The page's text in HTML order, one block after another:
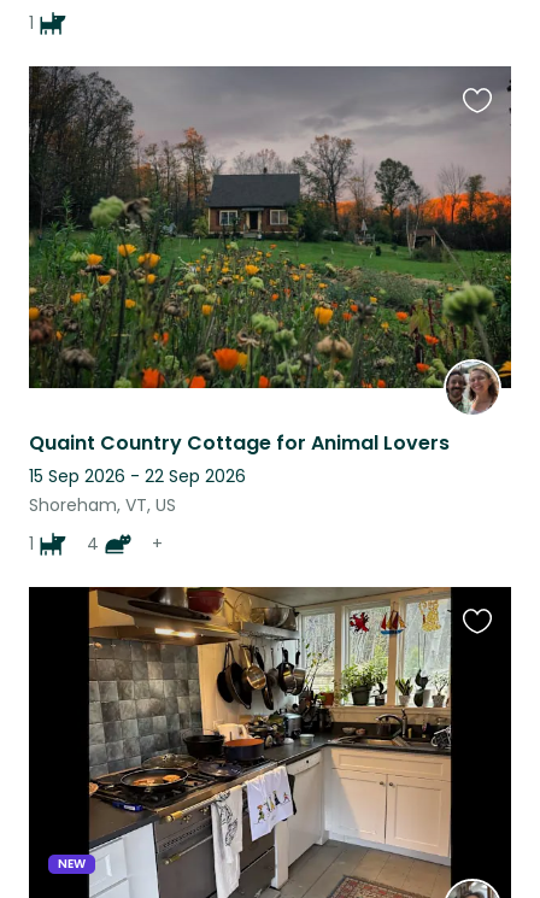
1
Quaint Country Cottage for Animal Lovers
15 Sep 2026 - 22 Sep 2026
Shoreham, VT, US
1
4 +
listing
NEW